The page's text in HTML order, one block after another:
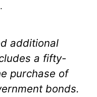
additional
a fifty-
purchase of
bonds.